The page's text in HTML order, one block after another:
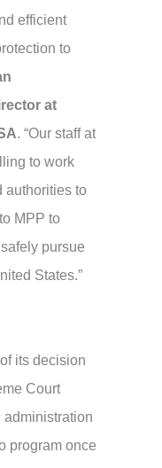
efficient
to
at
. “Our staff at
to work
authorities to
MPP to
pursue
States.”
its decision
Court
administration
program once